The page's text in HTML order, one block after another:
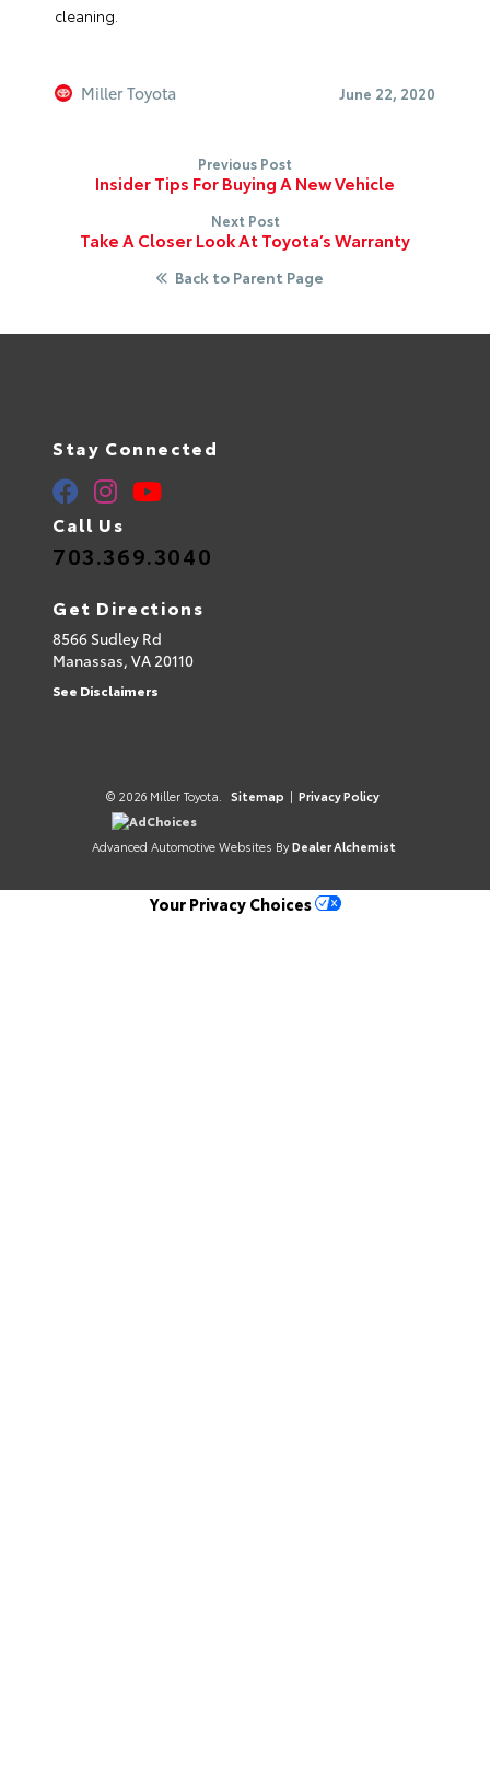
cleaning.
Miller Toyota June 22, 2020
Previous Post
Insider Tips For Buying A New Vehicle
Next Post
Take A Closer Look At Toyota’s Warranty
Back to Parent Page
Stay Connected
Call Us
703.369.3040
Get Directions
8566 Sudley Rd
Manassas, VA20110
See Disclaimers
© 2026 Miller Toyota. Sitemap | Privacy Policy
AdChoices
Advanced Automotive Websites By Dealer Alchemist
Your Privacy Choices